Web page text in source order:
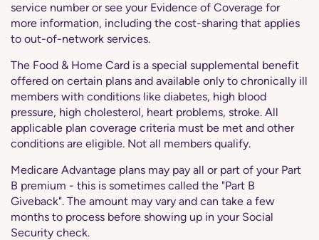
service number or see your Evidence of Coverage for
more information, including the cost-sharing that applies
to out-of-network services.
The Food & Home Card is a special supplemental benefit
offered on certain plans and available only to chronically ill
members with conditions like diabetes, high blood
pressure, high cholesterol, heart problems, stroke. All
applicable plan coverage criteria must be met and other
conditions are eligible. Not all members qualify.
Medicare Advantage plans may pay all or part of your Part
B premium - this is sometimes called the "Part B
Giveback". The amount may vary and can take a few
months to process before showing up in your Social
Security check.